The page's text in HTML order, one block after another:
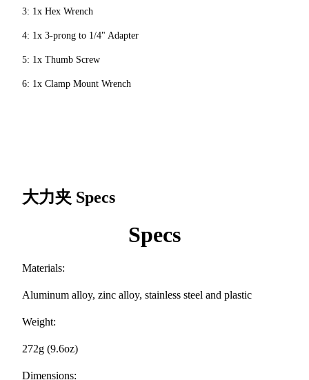
3: 1x Hex Wrench
4: 1x 3-prong to 1/4" Adapter
5: 1x Thumb Screw
6: 1x Clamp Mount Wrench
大力夹 Specs
Specs
Materials:
Aluminum alloy, zinc alloy, stainless steel and plastic
Weight:
272g (9.6oz)
Dimensions: